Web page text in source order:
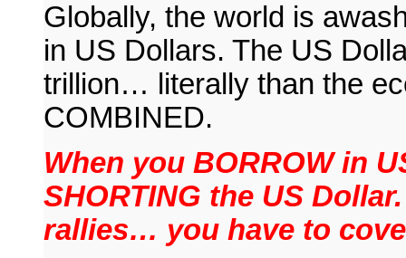
Globally, the world is
in US Dollars. The US
trillion… literally than the
COMBINED.
When you BORROW in
SHORTING the US
rallies… you have to